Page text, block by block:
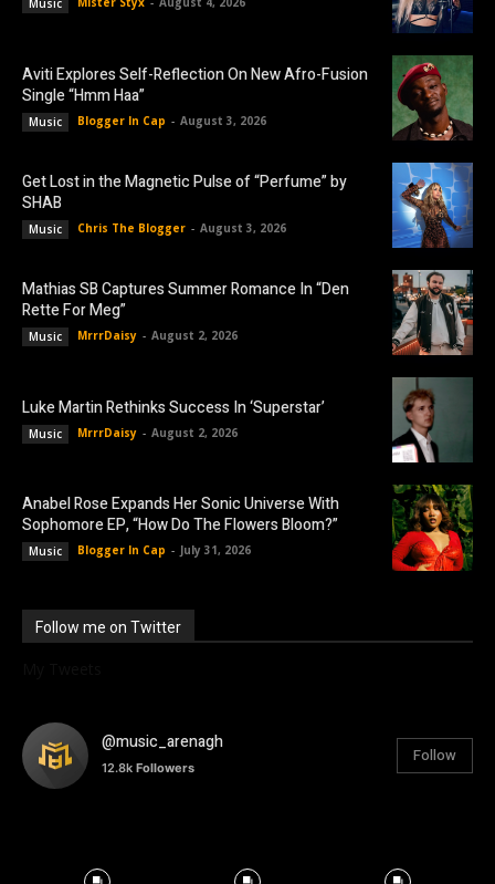
Music
Aviti Explores Self-Reflection On New Afro-Fusion
Single “Hmm Haa”
Music Blogger In Cap - August 3, 2026
Get Lost in the Magnetic Pulse of “Perfume” by
SHAB
Music Chris The Blogger - August 3, 2026
Mathias SB Captures Summer Romance In “Den
Rette For Meg”
Music MrrrDaisy - August 2, 2026
Luke Martin Rethinks Success In ‘Superstar’
Music MrrrDaisy - August 2, 2026
Anabel Rose Expands Her Sonic Universe With
Sophomore EP, “How Do The Flowers Bloom?”
Music Blogger In Cap - July 31, 2026
Follow me on Twitter
@music_arenagh
12.8k Followers
Follow